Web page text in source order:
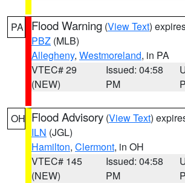
PA Flood Warning (View Text)
PBZ (MLB)
Allegheny, Westmoreland, in PA
VTEC# 29
(NEW)
Issued: 04:58
PM
OH Flood Advisory (View Text)
ILN (JGL)
Hamilton, Clermont, in OH
VTEC# 145
(NEW)
Issued: 04:58
PM